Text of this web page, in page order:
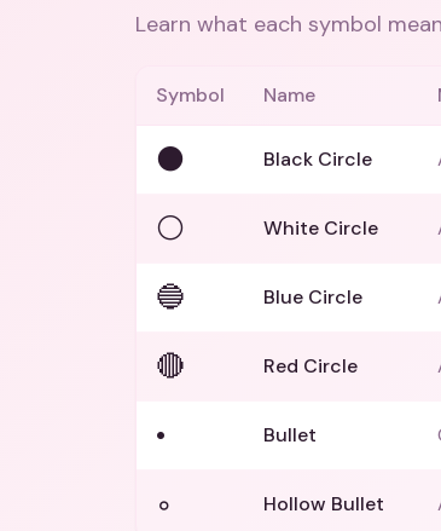
Learn what each symbol
Symbol Name
⚫ Black Circle
⚪ White Circle
🔵 Blue Circle
🔴 Red Circle
• Bullet
◦ Hollow Bullet